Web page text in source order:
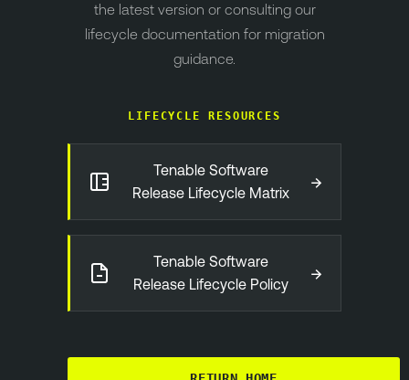
the latest version or consulting our
lifecycle documentation for migration
guidance.
LIFECYCLE RESOURCES
Tenable Software
Release Lifecycle Matrix
→
Tenable Software
Release Lifecycle Policy
→